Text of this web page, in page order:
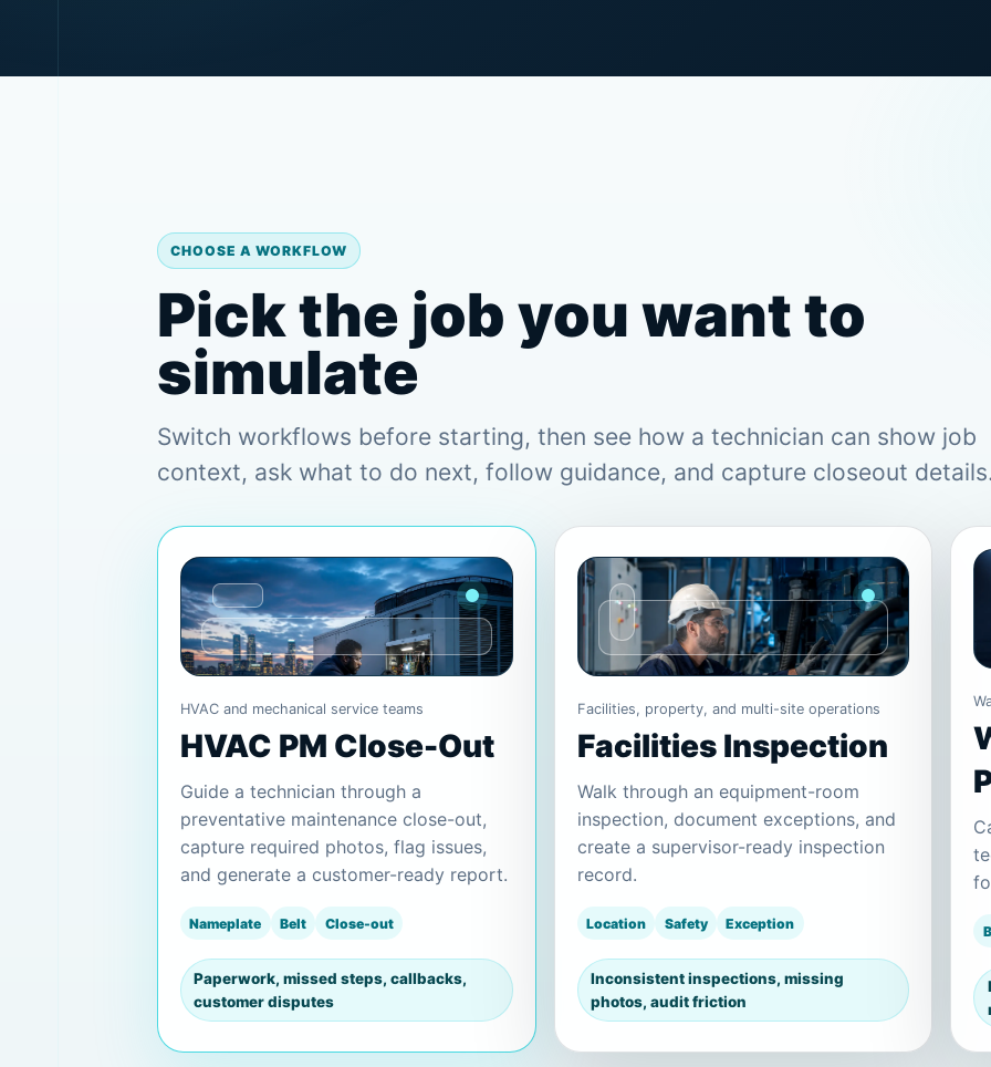
CHOOSE A WORKFLOW
Pick the job you want to
simulate
Switch workflows before starting, then see how a technician can show job
context, ask what to do next, follow guidance, and capture closeout
HVAC and mechanical service teams
HVAC PM Close-Out
Guide a technician through a
preventative maintenance close-out,
capture required photos, flag issues,
and generate a customer-ready report.
Nameplate Belt Close-out
Paperwork, missed steps, callbacks,
customer disputes
Facilities, property, and multi-site operations
Facilities Inspection
Walk through an equipment-room
inspection, document exceptions, and
create a supervisor-ready inspection
record.
Location Safety Exception
Inconsistent inspections, missing
photos, audit friction